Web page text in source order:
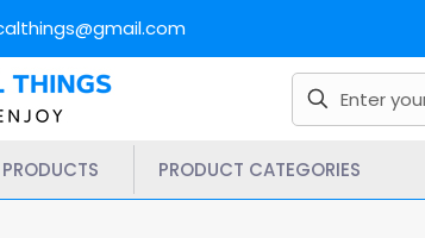
PRODUCTS PRODUCT CATEGORIES